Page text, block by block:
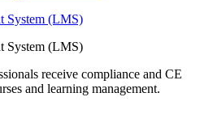
System (LMS)
System (LMS)
receive compliance and CE
and learning management.